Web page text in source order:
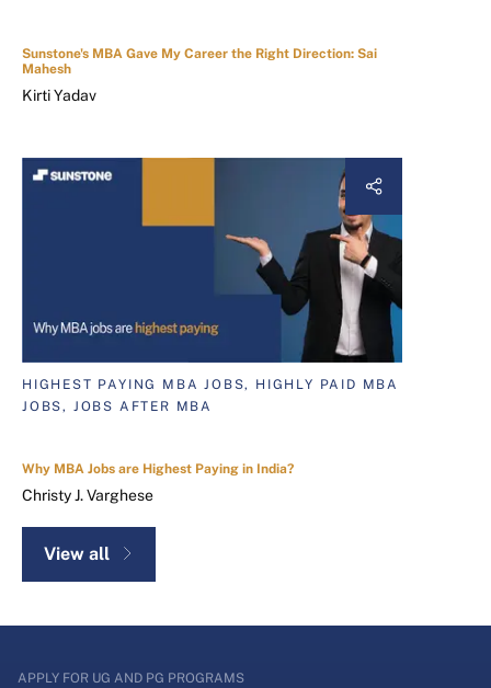
Sunstone's MBA Gave My Career the Right Direction: Sai
Mahesh
Kirti Yadav
HIGHEST PAYING MBA JOBS, HIGHLY PAID MBA
JOBS, JOBS AFTER MBA
Why MBA Jobs are Highest Paying in India?
Christy J. Varghese
View all
APPLY FOR UG AND PG PROGRAMS